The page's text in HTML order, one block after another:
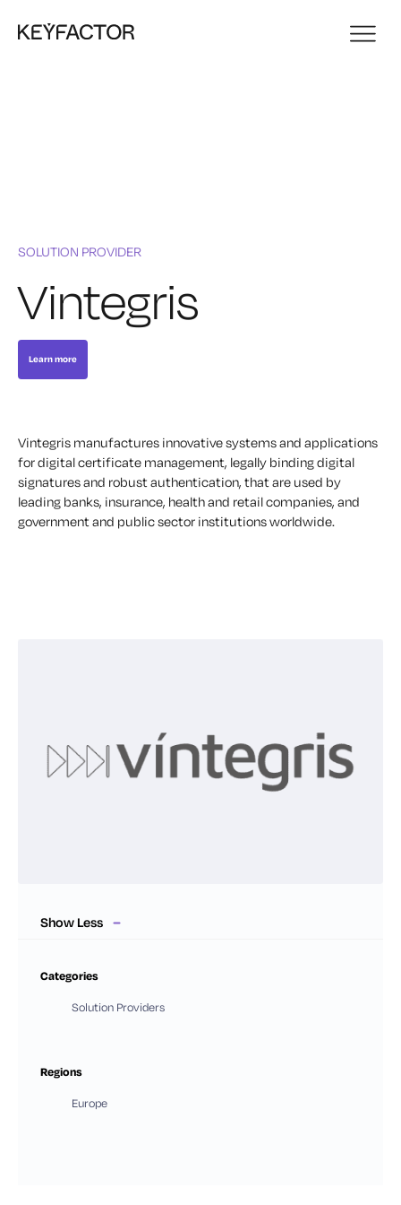
Show Less
Categories
Solution Providers
Regions
Europe
SOLUTION PROVIDER
Vintegris
Learn more
Vintegris manufactures innovative systems and applications
for digital certificate management, legally binding digital
signatures and robust authentication, that are used by
leading banks, insurance, health and retail companies, and
government and public sector institutions worldwide.